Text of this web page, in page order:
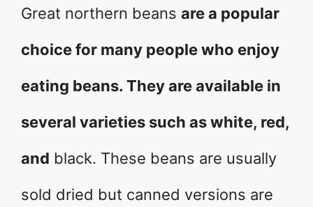
Great northern beans are a popular
choice for many people who enjoy
eating beans. They are available in
several varieties such as white, red,
and black. These beans are usually
sold dried but canned versions are